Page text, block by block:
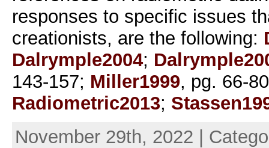
responses to specific issues
creationists, are the following:
Dalrymple2004;
143-157; Miller1999, pg. 66-
Radiometric2013;
November 29th, 2022 |